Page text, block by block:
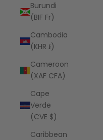
Burundi
(BIF Fr)
Cambodia
(KHR ៛)
Cameroon
(XAF CFA)
Cape
Verde
(CVE $)
Caribbean